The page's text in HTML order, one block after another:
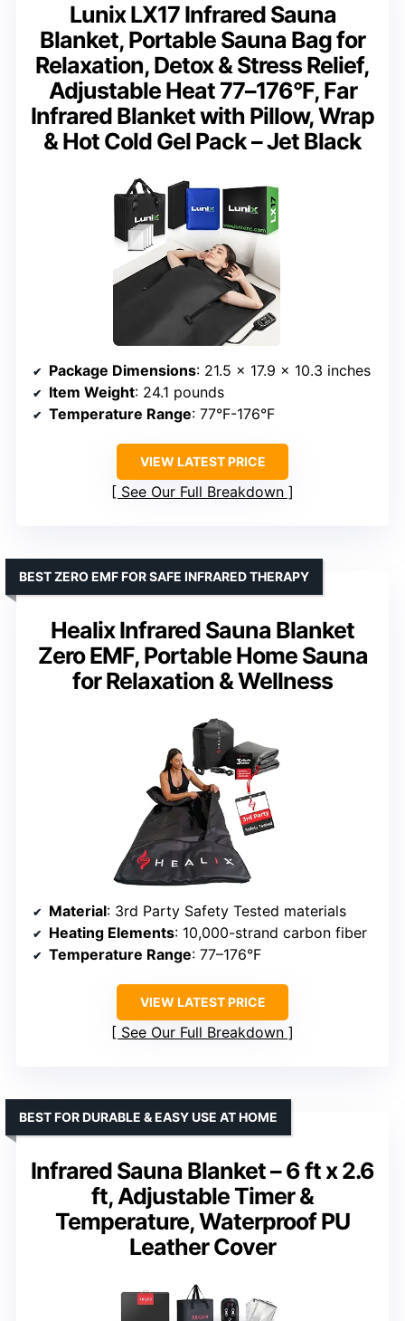
Lunix LX17 Infrared Sauna
Blanket, Portable Sauna Bag for
Relaxation, Detox & Stress Relief,
Adjustable Heat 77–176°F, Far
Infrared Blanket with Pillow, Wrap
& Hot Cold Gel Pack – Jet Black
Package Dimensions: 21.5 x 17.9 x 10.3 inches
Item Weight: 24.1 pounds
Temperature Range: 77°F-176°F
VIEW LATEST PRICE
See Our Full Breakdown
Healix Infrared Sauna Blanket
Zero EMF, Portable Home Sauna
for Relaxation & Wellness
BEST ZERO EMF FOR SAFE INFRARED THERAPY
Material: 3rd Party Safety Tested materials
Heating Elements: 10,000-strand carbon fiber
Temperature Range: 77–176°F
VIEW LATEST PRICE
See Our Full Breakdown
Infrared Sauna Blanket – 6 ft x 2.6
ft, Adjustable Timer &
Temperature, Waterproof PU
Leather Cover
BEST FOR DURABLE & EASY USE AT HOME